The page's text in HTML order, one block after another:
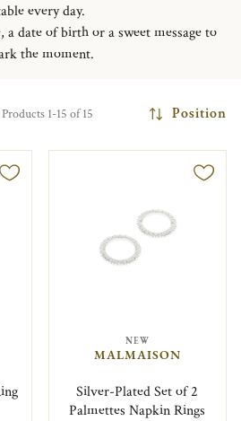
every day.
a date of birth or a sweet message to
the moment.
Products 1-15 of 15 Position
NEW
MALMAISON
Silver-Plated Set of 2
Palmettes Napkin Rings